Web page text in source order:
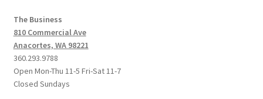
The Business
810 Commercial Ave
Anacortes, WA 98221
360.293.9788
Open Mon-Thu 11-5 Fri-Sat 11-7
Closed Sundays